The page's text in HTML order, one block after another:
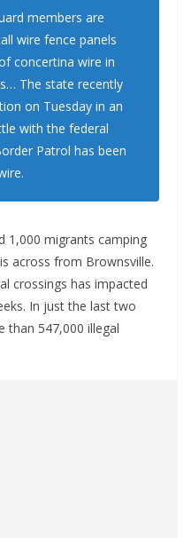
members are
wire fence panels
concertina wire in
The state recently
on Tuesday in an
with the federal
Patrol has been
1,000 migrants camping
across from Brownsville.
crossings has impacted
In just the last two
than 547,000 illegal